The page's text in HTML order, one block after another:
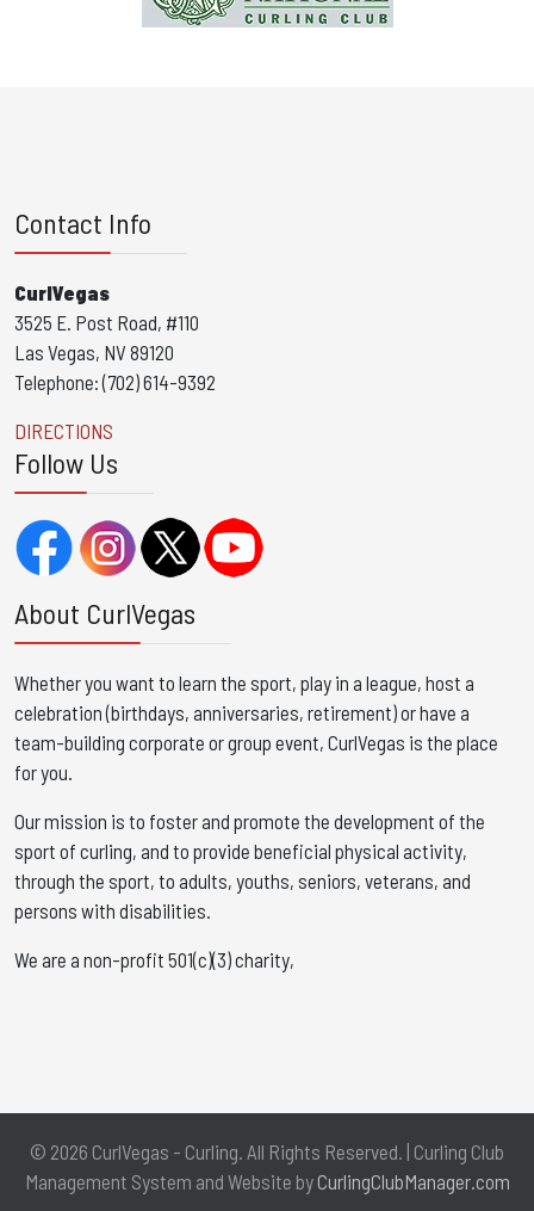
Contact Info
CurlVegas
3525 E. Post Road, #110
Las Vegas, NV 89120
Telephone: (702) 614-9392
DIRECTIONS
Follow Us
About CurlVegas
Whether you want to learn the sport, play in a league, host a
celebration (birthdays, anniversaries, retirement) or have a
team-building corporate or group event, CurlVegas is the place
for you. ​
Our mission is to foster and promote the development of the
sport of curling, and to provide beneficial physical activity,
through the sport, to adults, youths, seniors, veterans, and
persons with disabilities.
We are a non-profit 501(c)(3) charity,
© 2026 CurlVegas - Curling. All Rights Reserved. | Curling Club
Management System and Website byCurlingClubManager.com